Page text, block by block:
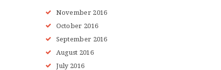
November 2016
October 2016
September 2016
August 2016
July 2016